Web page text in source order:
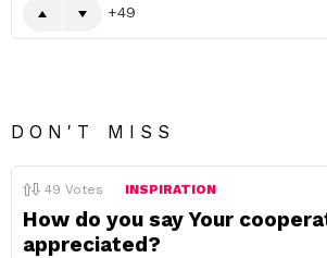
49
DON'T MISS
49 Votes INSPIRATION
How do you say Your
appreciated?